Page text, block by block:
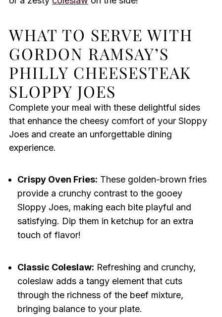
WHAT TO SERVE WITH
GORDON RAMSAY’S
PHILLY CHEESESTEAK
SLOPPY JOES
Complete your meal with these delightful sides
that enhance the cheesy comfort of your Sloppy
Joes and create an unforgettable dining
experience.
Crispy Oven Fries: These golden-brown fries
provide a crunchy contrast to the gooey
Sloppy Joes, making each bite playful and
satisfying. Dip them in ketchup for an extra
touch of flavor!
Classic Coleslaw: Refreshing and crunchy,
coleslaw adds a tangy element that cuts
through the richness of the beef mixture,
bringing balance to your plate.